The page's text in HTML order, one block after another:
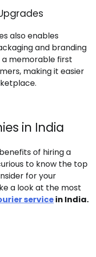
also enables
and branding
a memorable first
making it easier
in India
of hiring a
to know the top
for your
a look at the most
servicein India.